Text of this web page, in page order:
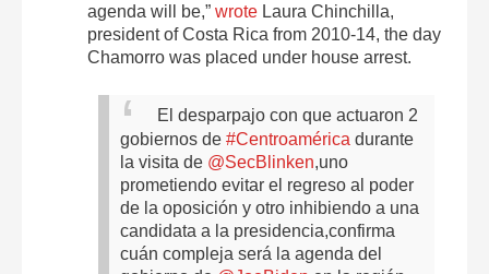
agenda will be,” wrote Laura Chinchilla,
president of Costa Rica from 2010-14, the day
Chamorro was placed under house arrest.
El desparpajo con que actuaron 2
gobiernos de #Centroamérica durante
la visita de @SecBlinken,uno
prometiendo evitar el regreso al poder
de la oposición y otro inhibiendo a una
candidata a la presidencia,confirma
cuán compleja será la agenda del